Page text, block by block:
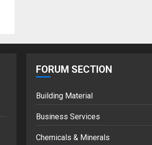
FORUM SECTION
Building Material
Business Services
Chemicals & Minerals